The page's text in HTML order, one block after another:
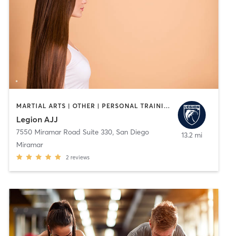
MARTIAL ARTS | OTHER | PERSONAL TRAINING
Legion AJJ
7550 Miramar Road Suite 330, San Diego
Miramar
2 reviews
13.2 mi